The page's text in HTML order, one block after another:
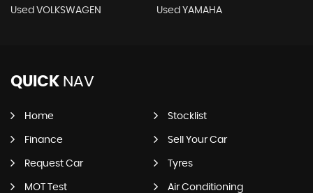
Used VOLKSWAGEN Used YAMAHA
QUICK NAV
Home Stocklist
Finance Sell Your Car
Request Car Tyres
MOT Test Air Conditioning